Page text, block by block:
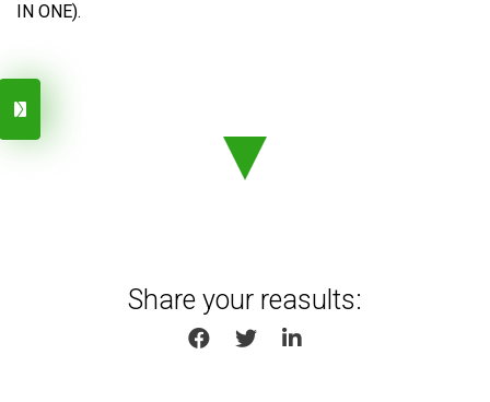
IN ONE).
Share your reasults:
SHARE ON FACEBOOK
SHARE ON TWITTER
SHARE ON LINKEDIN